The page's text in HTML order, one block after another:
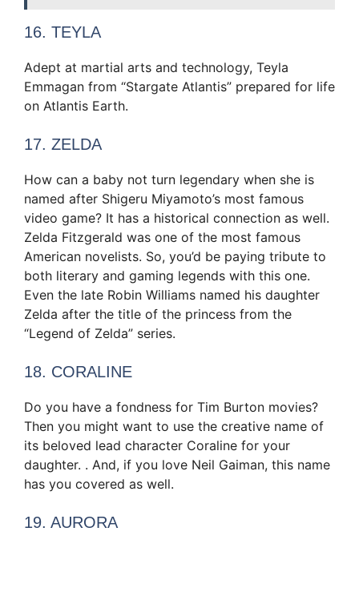
16. TEYLA
Adept at martial arts and technology, Teyla
Emmagan from “Stargate Atlantis” prepared for life
on Atlantis Earth.
17. ZELDA
How can a baby not turn legendary when she is
named after Shigeru Miyamoto’s most famous
video game? It has a historical connection as well.
Zelda Fitzgerald was one of the most famous
American novelists. So, you’d be paying tribute to
both literary and gaming legends with this one.
Even the late Robin Williams named his daughter
Zelda after the title of the princess from the
“Legend of Zelda” series.
18. CORALINE
Do you have a fondness for Tim Burton movies?
Then you might want to use the creative name of
its beloved lead character Coraline for your
daughter. . And, if you love Neil Gaiman, this name
has you covered as well.
19. AURORA